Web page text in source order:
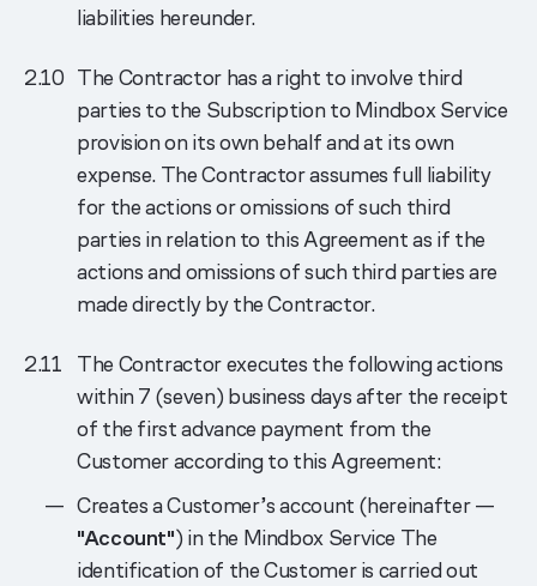
liabilities hereunder.
The Contractor has a right to involve third
parties to the Subscription to Mindbox Service
provision on its own behalf and at its own
expense. The Contractor assumes full liability
for the actions or omissions of such third
parties in relation to this Agreement as if the
actions and omissions of such third parties are
made directly by the Contractor.
The Contractor executes the following actions
within 7 (seven) business days after the receipt
of the first advance payment from the
Customer according to this Agreement:
Creates a Customer’s account (hereinafter —
"Account") in the Mindbox Service The
identification of the Customer is carried out